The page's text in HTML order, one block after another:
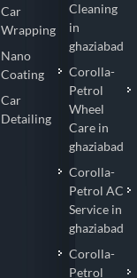
Car
Wrapping
Nano
Coating
Car
Detailing
Cleaning
in
ghaziabad
Corolla-
Petrol
Wheel
Care in
ghaziabad
Corolla-
Petrol AC
Service in
ghaziabad
Corolla-
Petrol